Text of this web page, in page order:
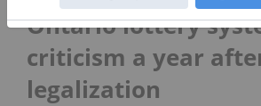
Ontario lottery
criticism a year
legalization